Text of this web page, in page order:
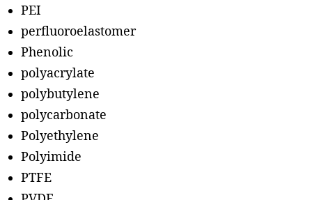
PEI
perfluoroelastomer
Phenolic
polyacrylate
polybutylene
polycarbonate
Polyethylene
Polyimide
PTFE